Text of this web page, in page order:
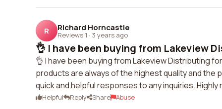
R Richard Horncastle
Reviews 1 · 3 years ago
👌 I have been buying from Lakeview
👌 I have been buying from Lakeview Distributing
products are always of the highest quality and
quick and helpful responses to any inquiries.
Helpful Reply Share Abuse